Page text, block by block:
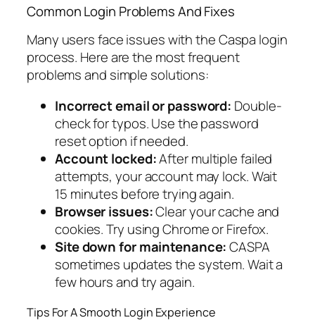
Common Login Problems And Fixes
Many users face issues with the Caspa login
process. Here are the most frequent
problems and simple solutions:
Incorrect email or password: Double-
check for typos. Use the password
reset option if needed.
Account locked:After multiple failed
attempts, your account may lock. Wait
15 minutes before trying again.
Browser issues:Clear your cache and
cookies. Try using Chrome or Firefox.
Site down for maintenance:CASPA
sometimes updates the system. Wait a
few hours and try again.
Tips For A Smooth Login Experience